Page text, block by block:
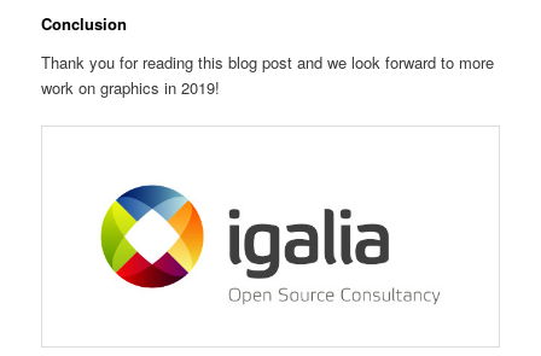
Conclusion
Thank you for reading this blog post and we look forward to more
work on graphics in 2019!